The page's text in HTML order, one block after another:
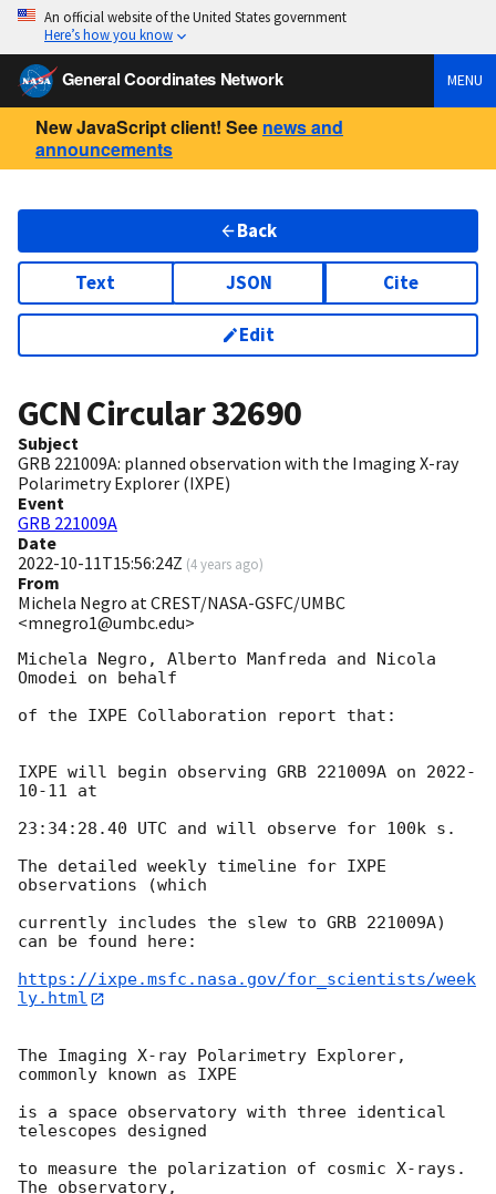
An official website of the United States government
Here’s how you know
General Coordinates Network MENU
New JavaScript client! See news and
announcements
Back
Text JSON Cite
Edit
GCN Circular32690
Subject
GRB 221009A: planned observation with the Imaging X-ray
Polarimetry Explorer (IXPE)
Event
GRB 221009A
Date
2022-10-11T15:56:24Z (4 years ago)
From
Michela Negro at CREST/NASA-GSFC/UMBC
<mnegro1@umbc.edu>
Michela Negro, Alberto Manfreda and Nicola
Omodei on behalf
of the IXPE Collaboration report that:
IXPE will begin observing GRB 221009A on 2022-
10-11 at
23:34:28.40 UTC and will observe for 100k s.
The detailed weekly timeline for IXPE
observations (which
currently includes the slew to GRB 221009A)
can be found here:
https://ixpe.msfc.nasa.gov/for_scientists/week
ly.html
The Imaging X-ray Polarimetry Explorer,
commonly known as IXPE
is a space observatory with three identical
telescopes designed
to measure the polarization of cosmic X-rays.
The observatory,